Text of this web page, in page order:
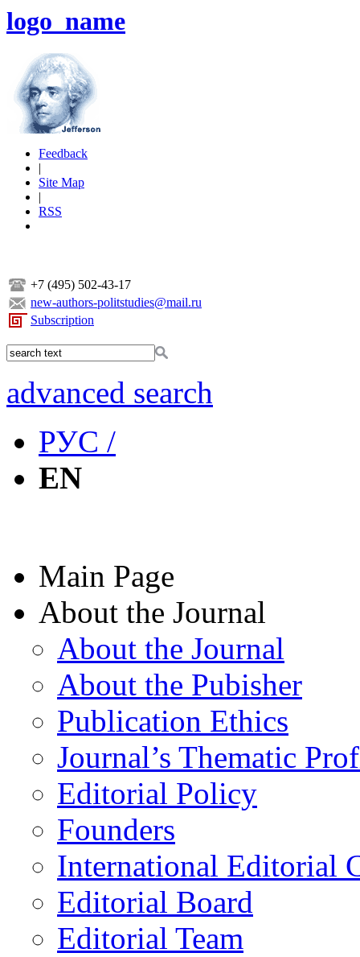
logo_name
Feedback
|
Site Map
|
RSS
+7 (495) 502-43-17
new-authors-politstudies@mail.ru
Subscription
advanced search
РУС /
EN
Main Page
About the Journal
About the Journal
About the Pubisher
Publication Ethics
Journal’s Thematic
Editorial Policy
Founders
International Editorial
Editorial Board
Editorial Team